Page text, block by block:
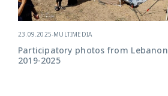
23.09.2025-MULTIMEDIA
Participatory photos from Lebanon
2019-2025